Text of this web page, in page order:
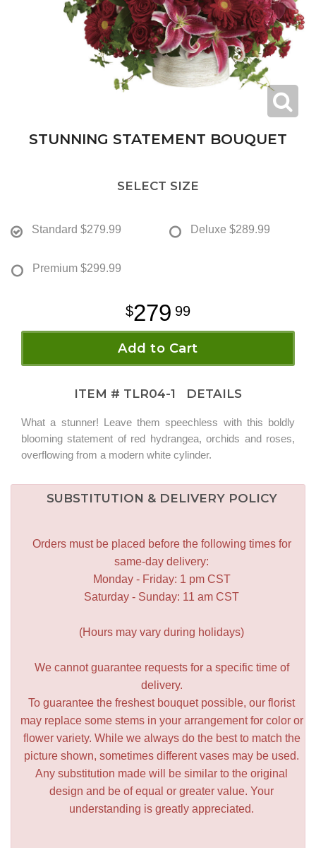
STUNNING STATEMENT BOUQUET
SELECT SIZE
Standard $279.99 Deluxe $289.99
Premium $299.99
279 99
Add to Cart
ITEM # TLR04-1 DETAILS
What a stunner! Leave them speechless with this boldly
blooming statement of red hydrangea, orchids and roses,
overflowing from a modern white cylinder.
SUBSTITUTION & DELIVERY POLICY
Orders must be placed before the following times for
same-day delivery:
Monday - Friday: 1 pm CST
Saturday - Sunday: 11 am CST
(Hours may vary during holidays)
We cannot guarantee requests for a specific time of
delivery.
To guarantee the freshest bouquet possible, our florist
may replace some stems in your arrangement for color or
flower variety. While we always do the best to match the
picture shown, sometimes different vases may be used.
Any substitution made will be similar to the original
design and be of equal or greater value. Your
understanding is greatly appreciated.